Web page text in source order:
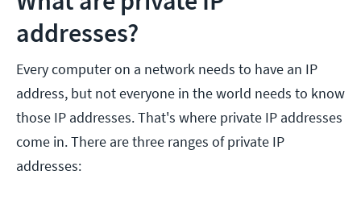
addresses?
Every computer on a network needs to have an IP
address, but not everyone in the world needs to know
those IP addresses. That's where private IP addresses
come in. There are three ranges of private IP
addresses: